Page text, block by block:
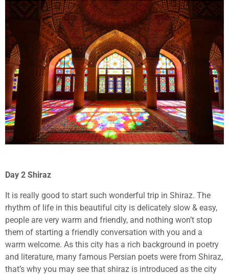
Day 2 Shiraz
It is really good to start such wonderful trip in Shiraz. The
rhythm of life in this beautiful city is delicately slow & easy,
people are very warm and friendly, and nothing won’t stop
them of starting a friendly conversation with you and a
warm welcome. As this city has a rich background in poetry
and literature, many famous Persian poets were from Shiraz,
that’s why you may see that shiraz is introduced as the city